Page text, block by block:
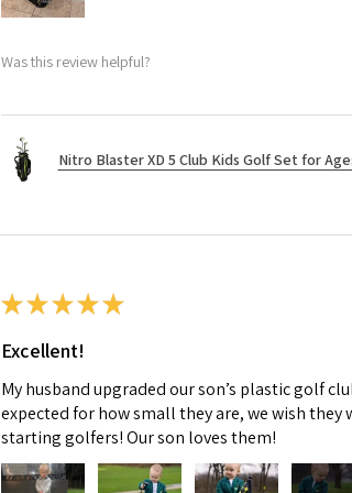
Was this review helpful?
Nitro Blaster XD 5 Club Kids Golf Set for
★ ★ ★ ★ ★
Excellent!
My husband upgraded our son’s plastic golf
expected for how small they are, we wish
starting golfers! Our son loves them!